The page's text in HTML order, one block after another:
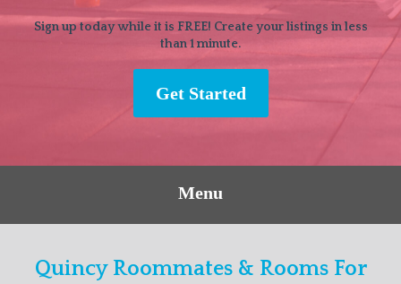
Sign up today while it is FREE! Create your listings in less
than 1 minute.
Get Started
Menu
Quincy Roommates & Rooms For